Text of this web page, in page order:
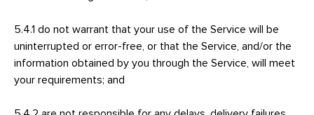
5.4.1 do not warrant that your use of the Service will be
uninterrupted or error-free, or that the Service, and/or the
information obtained by you through the Service, will meet
your requirements; and